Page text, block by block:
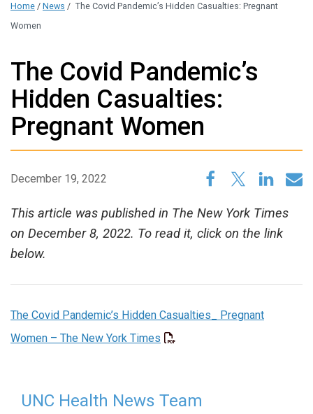
administration.
Please contact our
Home / News / The Covid Pandemic’s Hidden Casualties: Pregnant
Women
The Covid Pandemic’s
Hidden Casualties:
Pregnant Women
December 19, 2022
This article was published in The New York Times
on December 8, 2022. To read it, click on the link
below.
The Covid Pandemic’s Hidden Casualties_ Pregnant
Women – The New York Times
UNC Health News Team